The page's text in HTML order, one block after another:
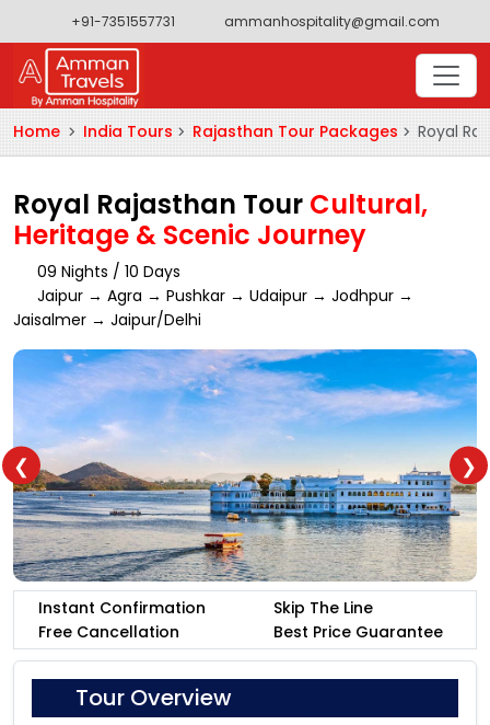
+91-7351557731 ammanhospitality@gmail.com
Home India Tours Rajasthan Tour Packages Royal
Royal Rajasthan Tour Cultural,
Heritage & Scenic Journey
09 Nights / 10 Days
Jaipur → Agra → Pushkar → Udaipur → Jodhpur →
Jaisalmer → Jaipur/Delhi
❮ ❯
Instant Confirmation
Skip The Line
Free Cancellation
Best Price Guarantee
Tour Overview